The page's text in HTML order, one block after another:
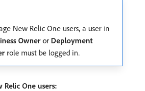
New Relic One users, a user in
Owner or Deployment
role must be logged in.
Relic One users: